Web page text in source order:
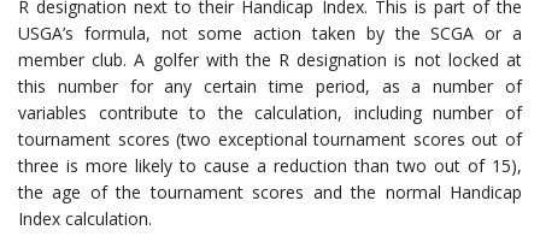
R designation next to their Handicap Index. This is part of the
USGA’s formula, not some action taken by the SCGA or a
member club. A golfer with the R designation is not locked at
this number for any certain time period, as a number of
variables contribute to the calculation, including number of
tournament scores (two exceptional tournament scores out of
three is more likely to cause a reduction than two out of 15),
the age of the tournament scores and the normal Handicap
Index calculation.